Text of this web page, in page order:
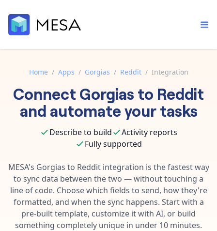
Built-in tools
Core features that help automate your work faster.
AI assistant
Your personal AI assistant to handle any repetitive tasks.
App integrations
Connect your apps in more ways than ever before.
Template library
Pre-made workflows that handle popular tasks.
Order automation
Inventory management
Customer experience
Data integration
AI powered automation
Enterprise automation
Documentation
Contact our automation experts and get answers.
Blog
Learn tips and tricks from guides, tutorials, and more.
Home / Apps / Gorgias / Reddit / Integration
Connect Gorgias to Reddit
and automate your tasks
Describe to build
Activity reports
Fully supported
MESA's Gorgias to Redditintegration is the fastest way
to sync data between the two — without touching a
line of code. Choose which fields to send, how they're
formatted, and when the sync happens. Start with a
pre-built template, customize it with AI, or build
something completely unique in under 10 minutes.